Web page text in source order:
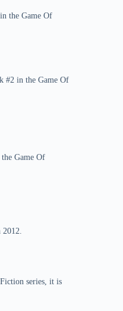
the Game Of
#2 in the Game Of
Game Of
series, it is